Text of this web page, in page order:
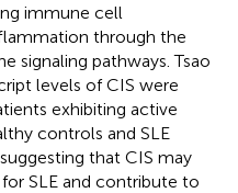
immune cell
through the
signaling pathways. Tsao
levels of CIS were
exhibiting active
controls and SLE
that CIS may
SLE and contribute to